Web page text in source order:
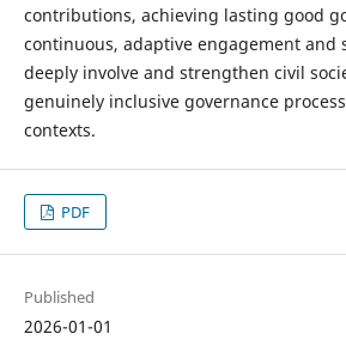
contributions, achieving lasting good
continuous, adaptive engagement and
deeply involve and strengthen civil
genuinely inclusive governance
contexts.
PDF
Published
2026-01-01